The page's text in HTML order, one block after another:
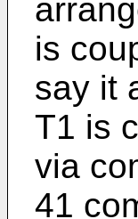
is
say it
T1 is
via
41